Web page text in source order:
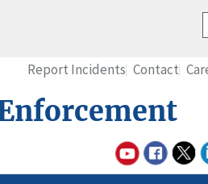
Report Incidents Contact